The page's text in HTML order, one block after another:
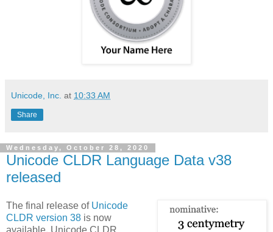
Unicode, Inc. at 10:33 AM
Share
Wednesday, October 28, 2020
Unicode CLDR Language Data v38
released
The final release of Unicode
CLDR version 38 is now